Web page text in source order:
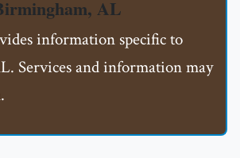
AL
information specific to
Services and information may